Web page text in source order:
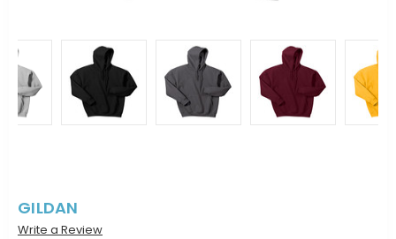
GILDAN
Write a Review